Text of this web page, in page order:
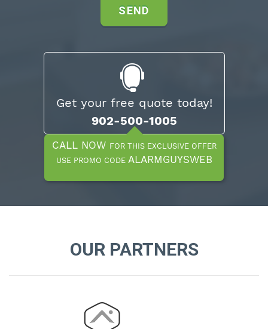
Get your free quote today!
902-500-1005
CALL NOW FOR THIS EXCLUSIVE OFFER
USE PROMO CODE ALARMGUYSWEB
OUR PARTNERS